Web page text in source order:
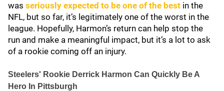
was seriously expected to be one of the best in the
NFL, but so far, it’s legitimately one of the worst in the
league. Hopefully, Harmon’s return can help stop the
run and make a meaningful impact, but it’s a lot to ask
of a rookie coming off an injury.
Steelers' Rookie Derrick Harmon Can Quickly Be A
Hero In Pittsburgh